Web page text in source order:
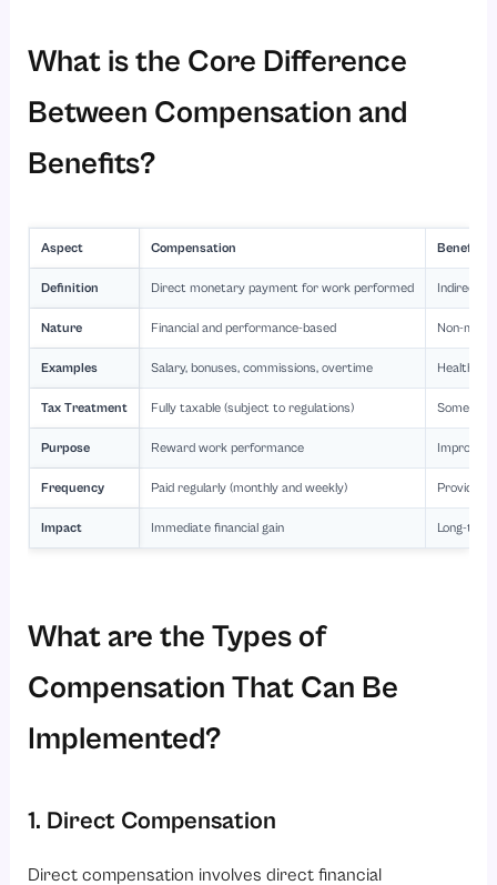
What is the Core Difference
Between Compensation and
Benefits?
Aspect Compensation Benefits
Definition Direct monetary payment for work performed Indirect
Nature Financial and performance-based Non-
Examples Salary, bonuses, commissions, overtime Health
Tax Treatment Fully taxable (subject to regulations) Some
Purpose Reward work performance Improve
Frequency Paid regularly (monthly and weekly) Provided
Impact Immediate financial gain Long-
What are the Types of
Compensation That Can Be
Implemented?
1. Direct Compensation
Direct compensation involves direct financial